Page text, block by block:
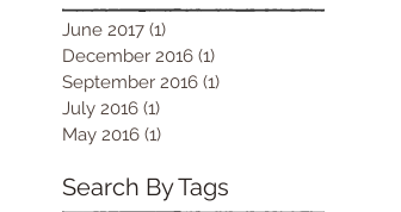
June 2017 (1)
December 2016 (1)
September 2016 (1)
July 2016 (1)
May 2016 (1)
Search By Tags